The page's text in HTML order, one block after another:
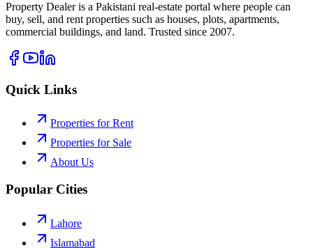
Property Dealer is a Pakistani real-estate portal where people can
buy, sell, and rent properties such as houses, plots, apartments,
commercial buildings, and land. Trusted since 2007.
Quick Links
Properties for Rent
Properties for Sale
About Us
Popular Cities
Lahore
Islamabad